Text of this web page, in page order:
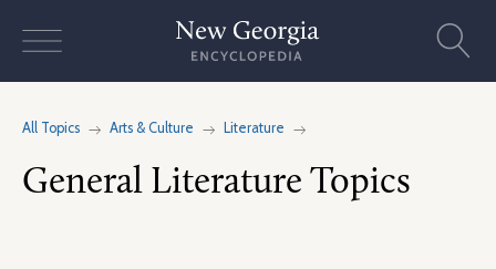
All Topics Arts & Culture Literature
General Literature Topics